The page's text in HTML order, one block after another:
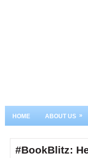
HOME ABOUT US »
#BookBlitz: